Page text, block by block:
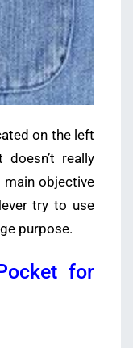
on the left
really
main objective
try to use
purpose.
for